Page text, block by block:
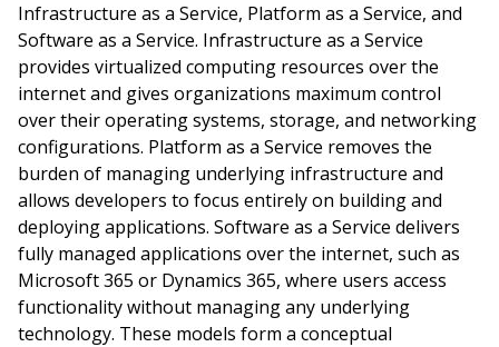
Infrastructure as a Service, Platform as a Service, and
Software as a Service. Infrastructure as a Service
provides virtualized computing resources over the
internet and gives organizations maximum control
over their operating systems, storage, and networking
configurations. Platform as a Service removes the
burden of managing underlying infrastructure and
allows developers to focus entirely on building and
deploying applications. Software as a Service delivers
fully managed applications over the internet, such as
Microsoft 365 or Dynamics 365, where users access
functionality without managing any underlying
technology. These models form a conceptual